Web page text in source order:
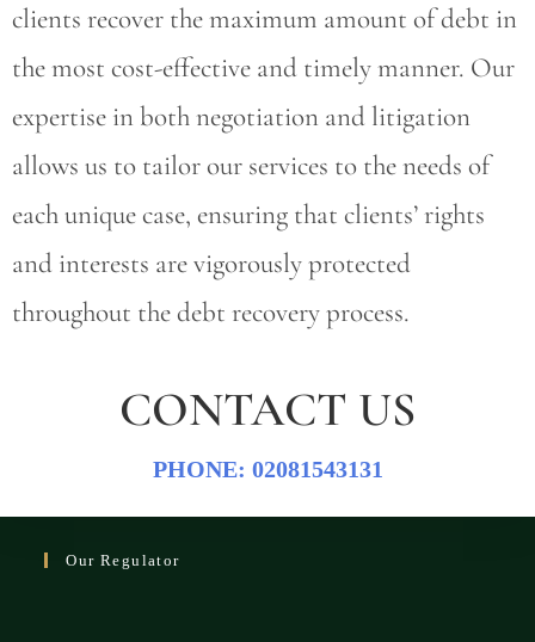
clients recover the maximum amount of debt in
the most cost-effective and timely manner. Our
expertise in both negotiation and litigation
allows us to tailor our services to the needs of
each unique case, ensuring that clients’ rights
and interests are vigorously protected
throughout the debt recovery process.
CONTACT US
PHONE: 02081543131
Our Regulator